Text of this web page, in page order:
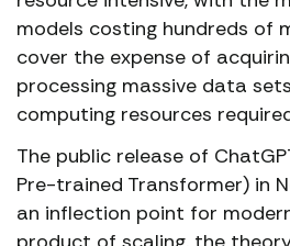
models costing hundreds of
cover the expense of
processing massive data
computing resources
The public release of
Pre-trained Transformer) in
an inflection point for